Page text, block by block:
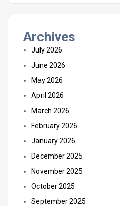
Archives
July 2026
June 2026
May 2026
April 2026
March 2026
February 2026
January 2026
December 2025
November 2025
October 2025
September 2025